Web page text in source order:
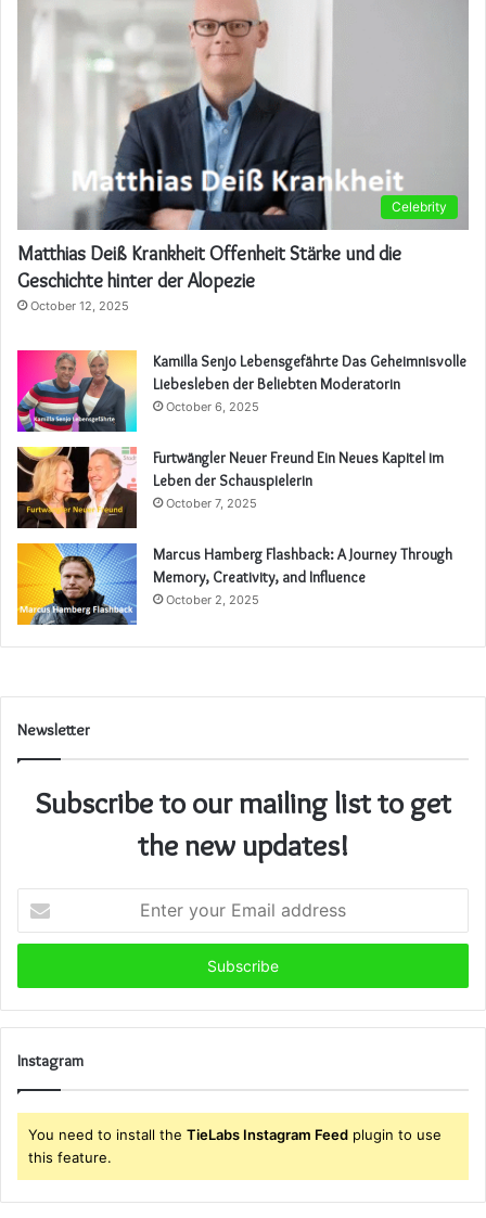
Celebrity
Matthias Deiß Krankheit Offenheit Stärke und die
Geschichte hinter der Alopezie
October 12, 2025
Kamilla Senjo Lebensgefährte Das Geheimnisvolle
Liebesleben der Beliebten Moderatorin
October 6, 2025
Furtwängler Neuer Freund Ein Neues Kapitel im
Leben der Schauspielerin
October 7, 2025
Marcus Hamberg Flashback: A Journey Through
Memory, Creativity, and Influence
October 2, 2025
Newsletter
Subscribe to our mailing list to get
the new updates!
your
Email
Instagram
You need to install the TieLabs Instagram Feed plugin to use
this feature.